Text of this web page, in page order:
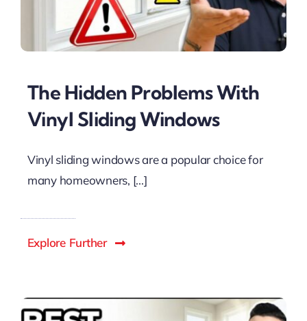
The Hidden Problems With
Vinyl Sliding Windows
Vinyl sliding windows are a popular choice for
many homeowners, [...]
Explore Further